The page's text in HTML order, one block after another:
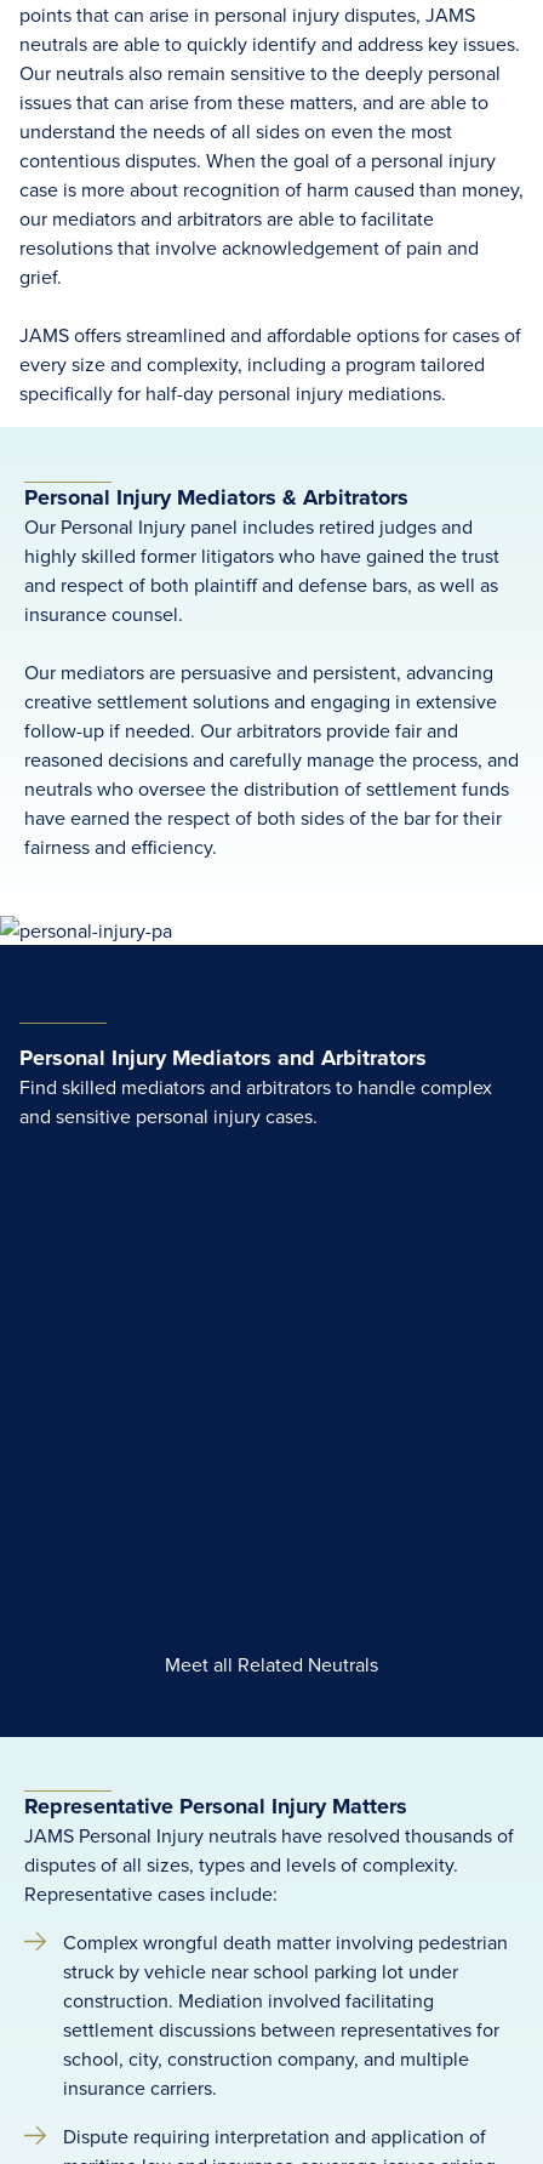
points that can arise in personal injury disputes, JAMS
neutrals are able to quickly identify and address key issues.
Our neutrals also remain sensitive to the deeply personal
issues that can arise from these matters, and are able to
understand the needs of all sides on even the most
contentious disputes. When the goal of a personal injury
case is more about recognition of harm caused than money,
our mediators and arbitrators are able to facilitate
resolutions that involve acknowledgement of pain and
grief.
JAMS offers streamlined and affordable options for cases of
every size and complexity, including a program tailored
specifically for half-day personal injury mediations.
Personal Injury Mediators & Arbitrators
Our Personal Injury panel includes retired judges and
highly skilled former litigators who have gained the trust
and respect of both plaintiff and defense bars, as well as
insurance counsel.
Our mediators are persuasive and persistent, advancing
creative settlement solutions and engaging in extensive
follow-up if needed. Our arbitrators provide fair and
reasoned decisions and carefully manage the process, and
neutrals who oversee the distribution of settlement funds
have earned the respect of both sides of the bar for their
fairness and efficiency.
Personal Injury Mediators and Arbitrators
Find skilled mediators and arbitrators to handle complex
and sensitive personal injury cases.
Meet all Related Neutrals
Representative Personal Injury Matters
JAMS Personal Injury neutrals have resolved thousands of
disputes of all sizes, types and levels of complexity.
Representative cases include:
Complex wrongful death matter involving pedestrian
struck by vehicle near school parking lot under
construction. Mediation involved facilitating
settlement discussions between representatives for
school, city, construction company, and multiple
insurance carriers.
Dispute requiring interpretation and application of